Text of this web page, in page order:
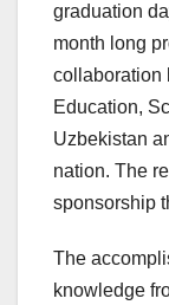
graduation
month long
collaboration
Education,
Uzbekistan
nation. The
sponsorship
The
knowledge